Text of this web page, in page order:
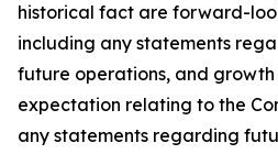
historical fact are forward-
including any statements
future operations, and growth
expectation relating to the
any statements regarding